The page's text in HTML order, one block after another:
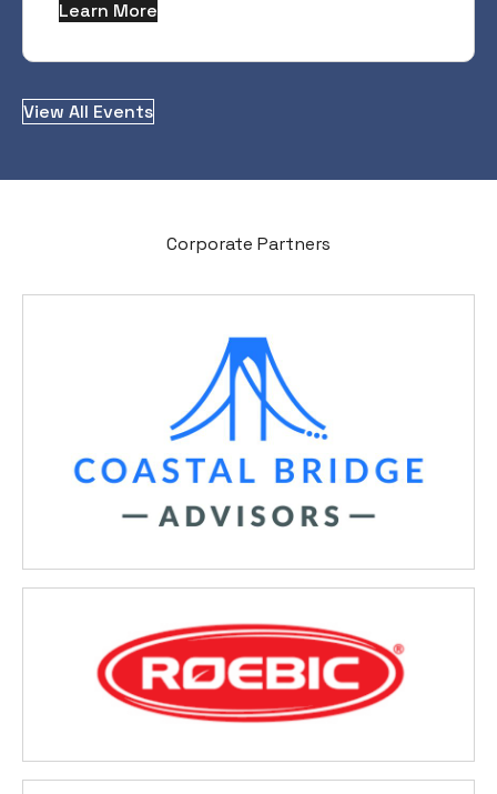
Learn More
View All Events
Corporate Partners